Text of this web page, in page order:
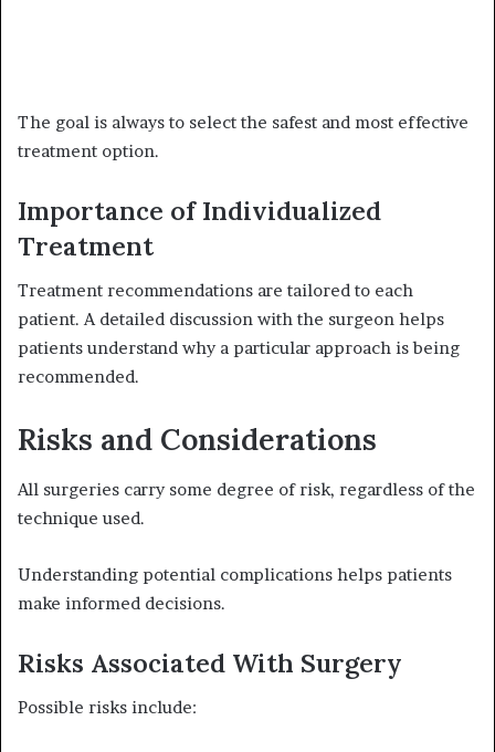
The goal is always to select the safest and most effective
treatment option.
Importance of Individualized
Treatment
Treatment recommendations are tailored to each
patient. A detailed discussion with the surgeon helps
patients understand why a particular approach is being
recommended.
Risks and Considerations
All surgeries carry some degree of risk, regardless of the
technique used.
Understanding potential complications helps patients
make informed decisions.
Risks Associated With Surgery
Possible risks include: